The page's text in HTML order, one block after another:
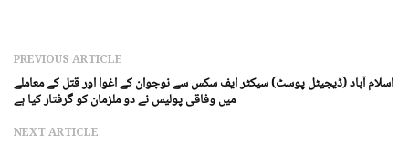
PREVIOUS ARTICLE
اسلام آباد (ڈیجیٹل پوسٹ) سیکٹر ایف سکس سے نوجوان کے اغوا اور قتل کے معاملے
میں وفاقی پولیس نے دو ملزمان کو گرفتار کیا ہے
NEXT ARTICLE